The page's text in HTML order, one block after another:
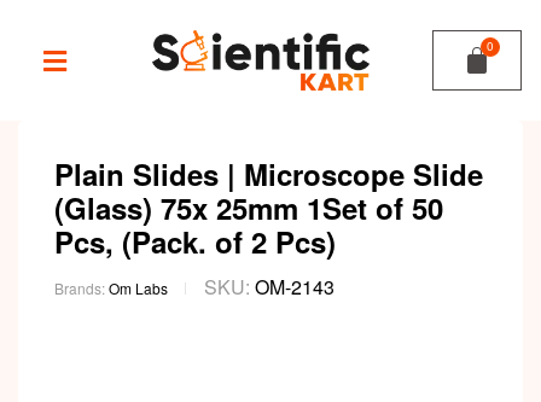
Plain Slides | Microscope Slide
(Glass) 75x 25mm 1Set of 50
Pcs, (Pack. of 2 Pcs)
Brands:Om Labs SKU: OM-2143